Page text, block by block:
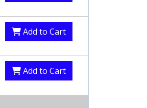
Add to Cart
Add to Cart